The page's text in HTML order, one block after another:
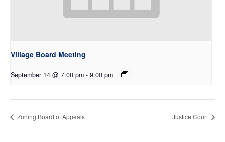
Village Board Meeting
September 14 @ 7:00 pm - 9:00 pm
Zoning Board of Appeals Justice Court